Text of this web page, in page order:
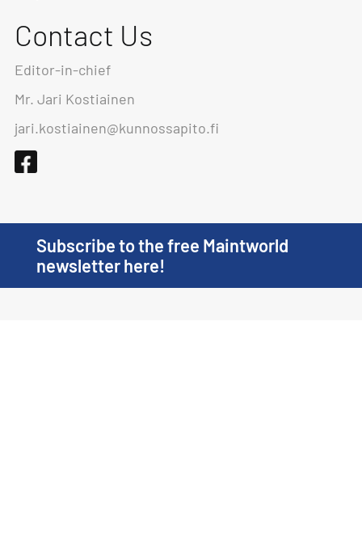
Contact Us
Editor-in-chief
Mr. Jari Kostiainen
jari.kostiainen@kunnossapito.fi
Subscribe to the free Maintworld
newsletter here!